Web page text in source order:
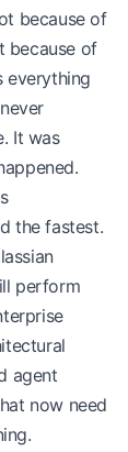
because of
because of
everything
It was
the fastest.
perform
agent
now need